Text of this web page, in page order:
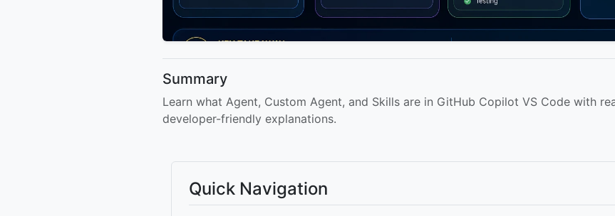
Summary
Learn what Agent, Custom Agent, and Skills are in GitHub Copilot VS Code with
developer-friendly explanations.
Quick Navigation